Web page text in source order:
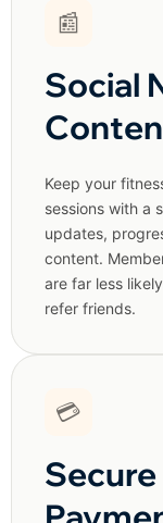
📰
Social
Keep your
sessions with a
updates,
content.
are far less
refer friends.
💳